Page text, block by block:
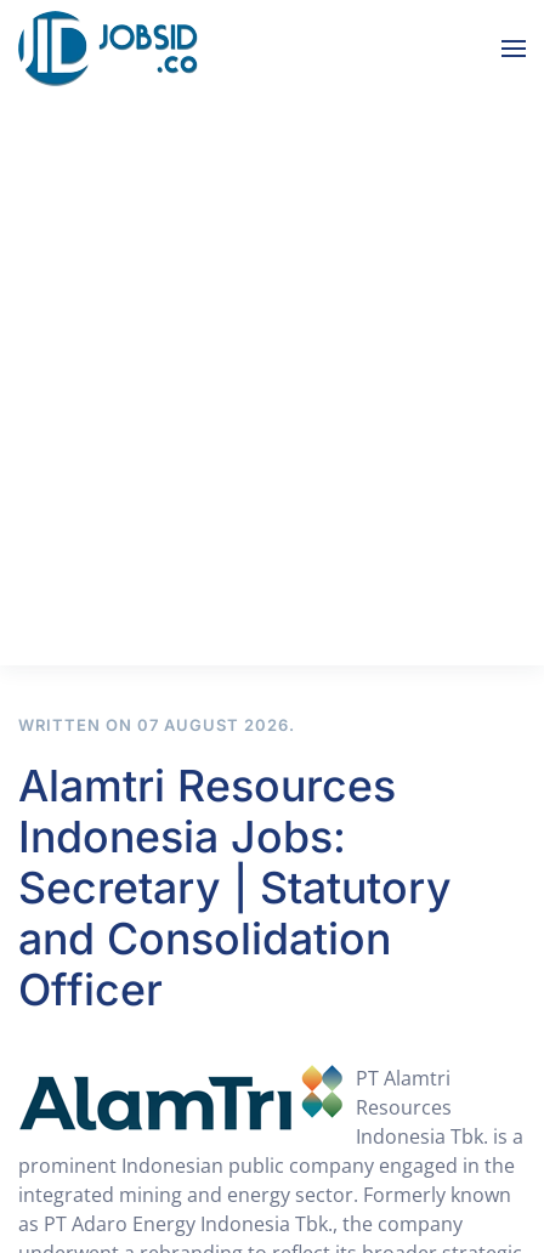
Skip to main content
WRITTEN ON 07 AUGUST 2026.
Alamtri Resources
Indonesia Jobs:
Secretary | Statutory
and Consolidation
Officer
PT Alamtri
Resources
Indonesia Tbk. is a
prominent Indonesian public company engaged in the
integrated mining and energy sector. Formerly known
as PT Adaro Energy Indonesia Tbk., the company